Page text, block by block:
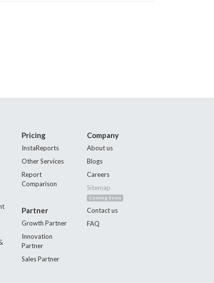
Pricing
InstaReports
Other Services
Report
Comparison
Partner
Growth Partner
Innovation
Partner
Sales Partner
Company
About us
Blogs
Careers
Sitemap
Coming Soon
Contact us
FAQ